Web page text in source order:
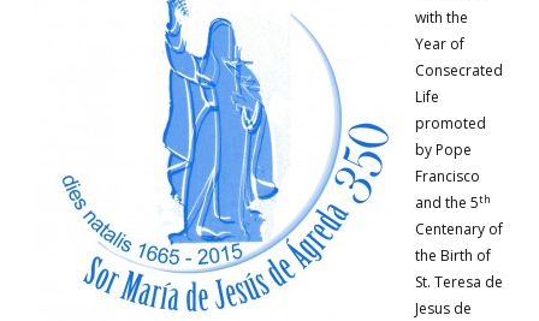
with the
Year of
Consecrated
Life
promoted
by Pope
Francisco
and the 5th
Centenary of
the Birth of
St. Teresa de
Jesus de